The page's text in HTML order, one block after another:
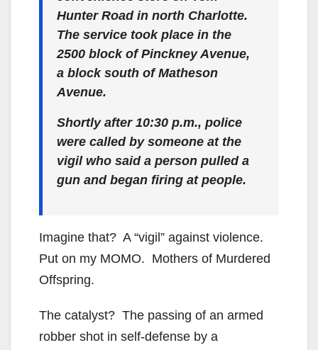
Hunter Road in north Charlotte.
The service took place in the
2500 block of Pinckney Avenue,
a block south of Matheson
Avenue.
Shortly after 10:30 p.m., police
were called by someone at the
vigil who said a person pulled a
gun and began firing at people.
Imagine that? A “vigil” against violence.
Put on my MOMO. Mothers of Murdered
Offspring.
The catalyst? The passing of an armed
robber shot in self-defense by a